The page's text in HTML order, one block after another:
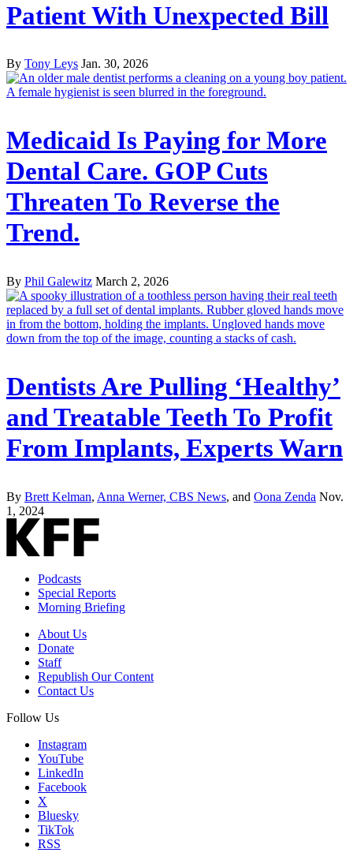
Patient With Unexpected Bill
By Tony Leys Jan. 30, 2026
Medicaid Is Paying for More
Dental Care. GOP Cuts
Threaten To Reverse the
Trend.
By Phil Galewitz March 2, 2026
Dentists Are Pulling ‘Healthy’
and Treatable Teeth To Profit
From Implants, Experts Warn
By Brett Kelman, Anna Werner, CBS News, and Oona Zenda Nov.
1, 2024
Podcasts
Special Reports
Morning Briefing
About Us
Donate
Staff
Republish Our Content
Contact Us
Follow Us
Instagram
YouTube
LinkedIn
Facebook
X
Bluesky
TikTok
RSS